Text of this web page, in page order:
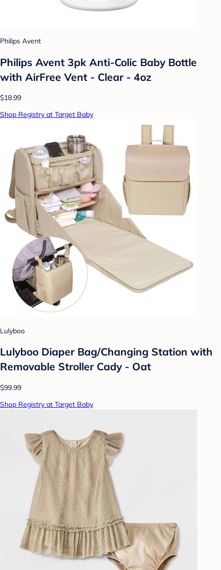
Philips Avent
Philips Avent 3pk Anti-Colic Baby Bottle
with AirFree Vent - Clear - 4oz
$18.99
Shop Registry at Target Baby
Lulyboo
Lulyboo Diaper Bag/Changing Station with
Removable Stroller Cady - Oat
$99.99
Shop Registry at Target Baby